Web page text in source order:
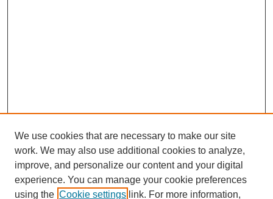
We use cookies that are necessary to make our site
work. We may also use additional cookies to analyze,
improve, and personalize our content and your digital
experience. You can manage your cookie preferences
using the Cookie settings link. For more information,